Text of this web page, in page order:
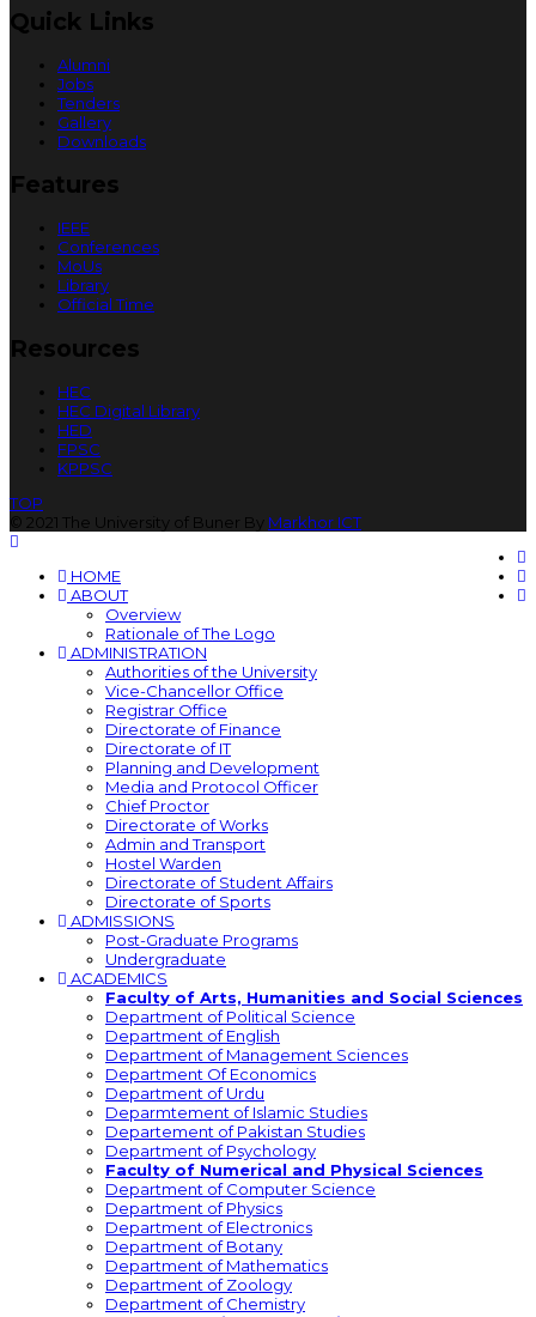
Quick Links
Alumni
Jobs
Tenders
Gallery
Downloads
Features
IEEE
Conferences
MoUs
Library
Official Time
Resources
HEC
HEC Digital Library
HED
FPSC
KPPSC
TOP
© 2021 The University of Buner By Markhor ICT
HOME
ABOUT
Overview
Rationale of The Logo
ADMINISTRATION
Authorities of the University
Vice-Chancellor Office
Registrar Office
Directorate of Finance
Directorate of IT
Planning and Development
Media and Protocol Officer
Chief Proctor
Directorate of Works
Admin and Transport
Hostel Warden
Directorate of Student Affairs
Directorate of Sports
ADMISSIONS
Post-Graduate Programs
Undergraduate
ACADEMICS
Faculty of Arts, Humanities and Social Sciences
Department of Political Science
Department of English
Department of Management Sciences
Department Of Economics
Department of Urdu
Deparmtement of Islamic Studies
Departement of Pakistan Studies
Department of Psychology
Faculty of Numerical and Physical Sciences
Department of Computer Science
Department of Physics
Department of Electronics
Department of Botany
Department of Mathematics
Department of Zoology
Department of Chemistry